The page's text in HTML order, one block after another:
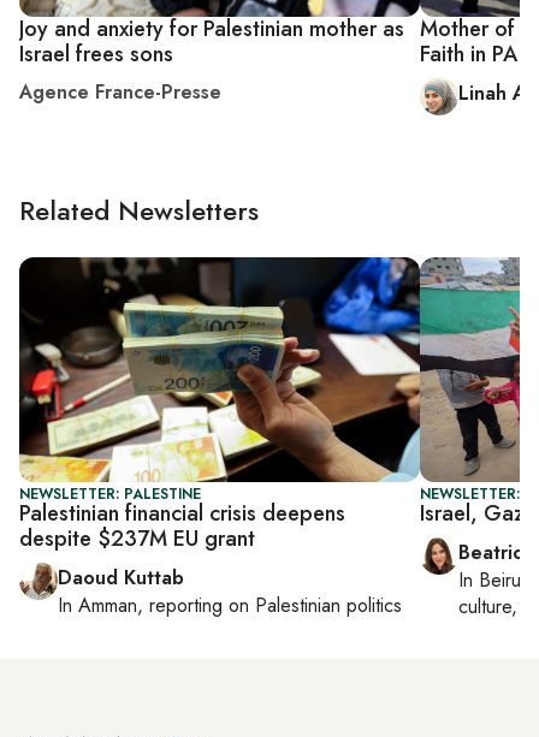
Joy and anxiety for Palestinian mother as
Israel frees sons
Agence France-Presse
Mother of
Faith in PA
Linah
Related Newsletters
NEWSLETTER: PALESTINE
Palestinian financial crisis deepens
despite $237M EU grant
Daoud Kuttab
In Amman, reporting on Palestinian politics
NEWSLETTER:
Israel,
Beatrice
In Beirut
culture,